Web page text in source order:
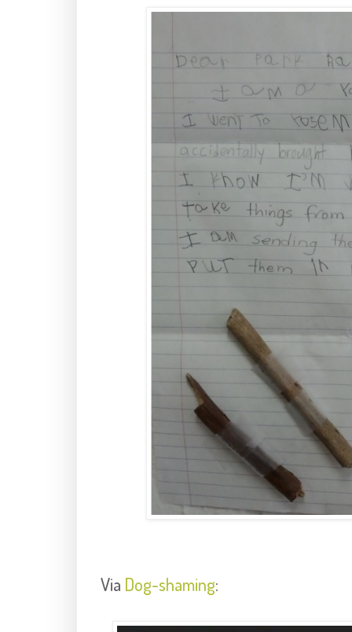
Via Dog-shaming: